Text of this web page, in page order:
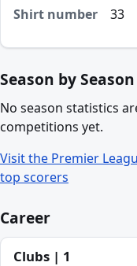
Shirt number
33
Season by
No season statistics
competitions yet.
Visit the Premier
top scorers
Career
Clubs | 1